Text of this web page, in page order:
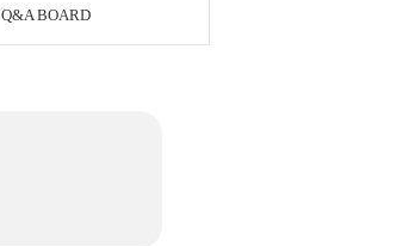
Q&A BOARD